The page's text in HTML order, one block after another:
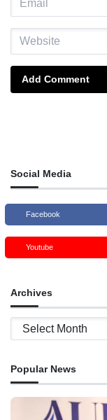
Add Comment
Social Media
Facebook
Youtube
Archives
Archives
Popular News